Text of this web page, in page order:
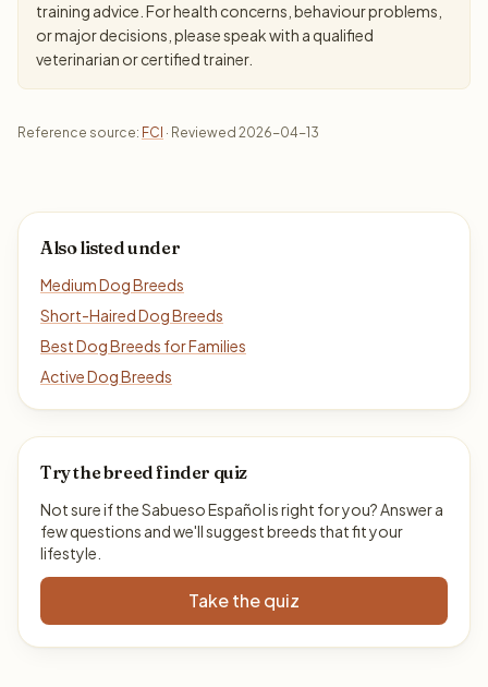
training advice. For health concerns, behaviour problems,
or major decisions, please speak with a qualified
veterinarian or certified trainer.
Reference source: FCI · Reviewed 2026-04-13
Also listed under
Medium Dog Breeds
Short-Haired Dog Breeds
Best Dog Breeds for Families
Active Dog Breeds
Try the breed finder quiz
Not sure if the Sabueso Español is right for you? Answer a
few questions and we'll suggest breeds that fit your
lifestyle.
Take the quiz